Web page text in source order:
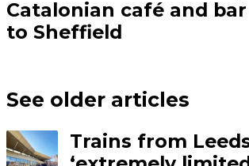
Catalonian café and
to Sheffield
See older articles
Trains from